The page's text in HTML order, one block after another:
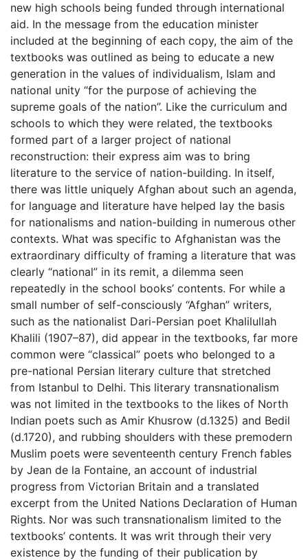
new high schools being funded through international
aid. In the message from the education minister
included at the beginning of each copy, the aim of the
textbooks was outlined as being to educate a new
generation in the values of individualism, Islam and
national unity “for the purpose of achieving the
supreme goals of the nation”. Like the curriculum and
schools to which they were related, the textbooks
formed part of a larger project of national
reconstruction: their express aim was to bring
literature to the service of nation-building. In itself,
there was little uniquely Afghan about such an agenda,
for language and literature have helped lay the basis
for nationalisms and nation-building in numerous other
contexts. What was specific to Afghanistan was the
extraordinary difficulty of framing a literature that was
clearly “national” in its remit, a dilemma seen
repeatedly in the school books’ contents. For while a
small number of self-consciously “Afghan” writers,
such as the nationalist Dari-Persian poet Khalilullah
Khalili (1907–87), did appear in the textbooks, far more
common were “classical” poets who belonged to a
pre-national Persian literary culture that stretched
from Istanbul to Delhi. This literary transnationalism
was not limited in the textbooks to the likes of North
Indian poets such as Amir Khusrow (d.1325) and Bedil
(d.1720), and rubbing shoulders with these premodern
Muslim poets were seventeenth century French fables
by Jean de la Fontaine, an account of industrial
progress from Victorian Britain and a translated
excerpt from the United Nations Declaration of Human
Rights. Nor was such transnationalism limited to the
textbooks’ contents. It was writ through their very
existence by the funding of their publication by